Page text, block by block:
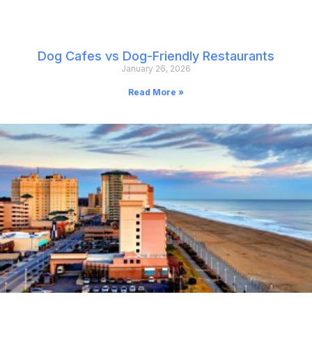
Dog Cafes vs Dog-Friendly Restaurants
January 26, 2026
Read More »